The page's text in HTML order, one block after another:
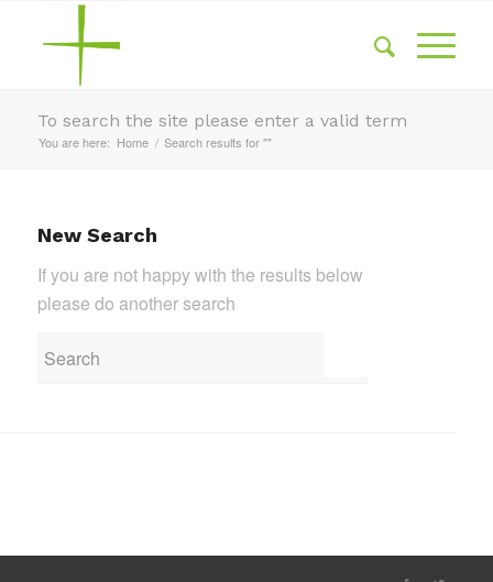
To search the site please enter a valid term
You are here: Home / Search results for ""
New Search
If you are not happy with the results below
please do another search